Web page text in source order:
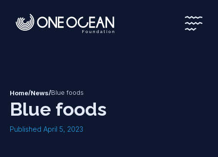
*
*
Home/News/Blue foods
Blue foods
Published April 5, 2023